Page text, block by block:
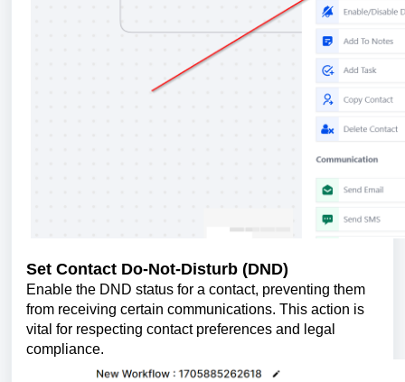
Set Contact Do-Not-Disturb (DND)
Enable the DND status for a contact, preventing them
from receiving certain communications. This action is
vital for respecting contact preferences and legal
compliance.